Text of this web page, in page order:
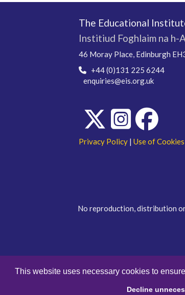
This website uses necessary cookies to
Decline
The Educational
Institiud Foghlaim na h-
46 Moray Place, Edinburgh
+44 (0)131 225 6244
enquiries@eis.org.uk
Privacy Policy |Use of Cookies
No reproduction, distribution